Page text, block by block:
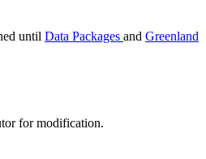
until Data Packages and Greenland
for modification.